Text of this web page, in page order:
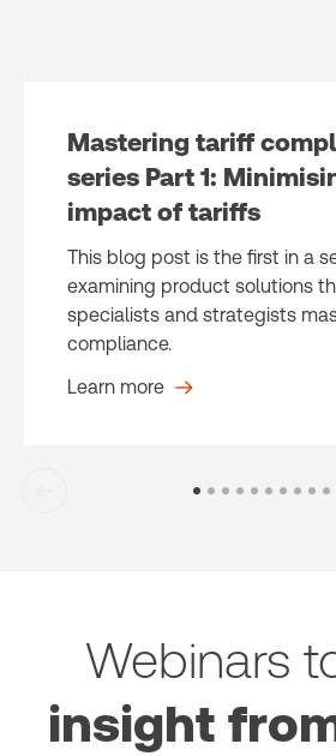
Mastering tariff
series Part 1:
impact of tariffs
This blog post is the first in a
examining product solutions
specialists and strategists
compliance.
Learn more
Webinars
insight